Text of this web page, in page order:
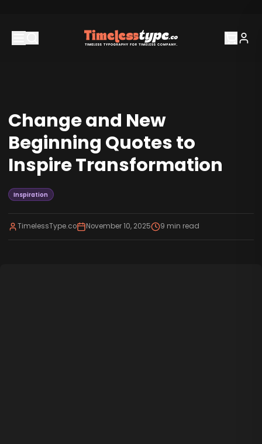
Change and New
Beginning Quotes to
Inspire Transformation
Inspiration
TimelessType.co November 10, 2025 9 min read